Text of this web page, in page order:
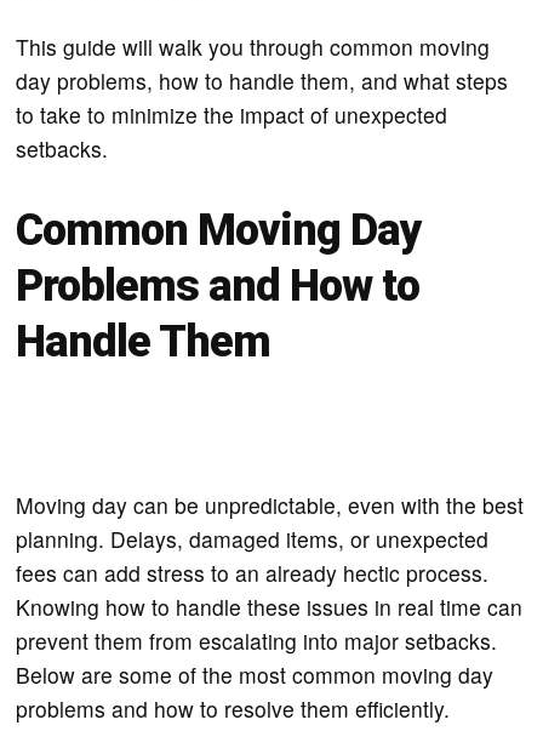
This guide will walk you through common moving
day problems, how to handle them, and what steps
to take to minimize the impact of unexpected
setbacks.
Common Moving Day
Problems and How to
Handle Them
Moving day can be unpredictable, even with the best
planning. Delays, damaged items, or unexpected
fees can add stress to an already hectic process.
Knowing how to handle these issues in real time can
prevent them from escalating into major setbacks.
Below are some of the most common moving day
problems and how to resolve them efficiently.